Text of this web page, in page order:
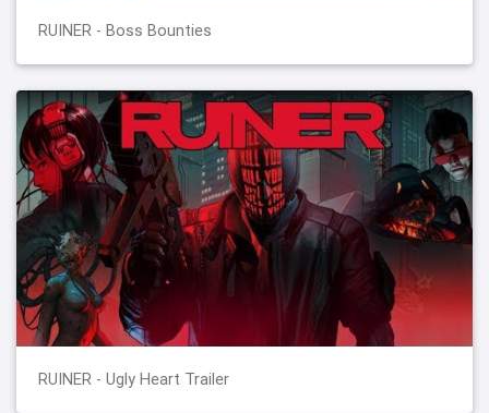
RUINER - Boss Bounties
RUINER - Ugly Heart Trailer